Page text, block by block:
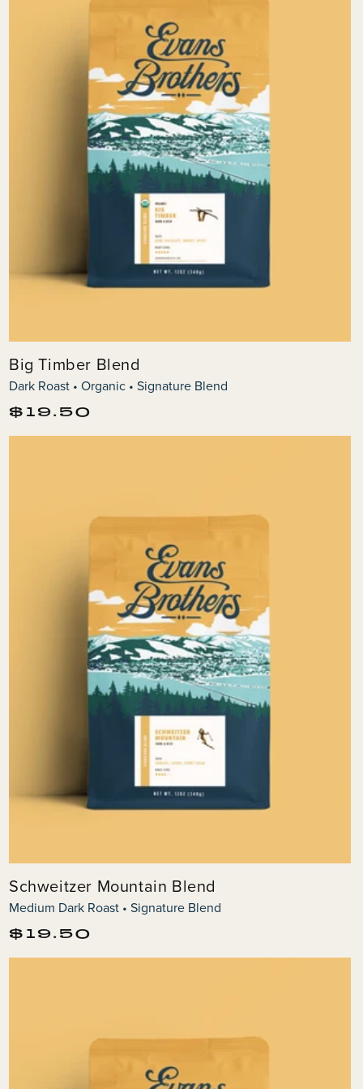
Big Timber Blend
Dark Roast • Organic • Signature Blend
Regular
price
$19.50
Schweitzer Mountain Blend
Medium Dark Roast • Signature Blend
Regular
price
$19.50